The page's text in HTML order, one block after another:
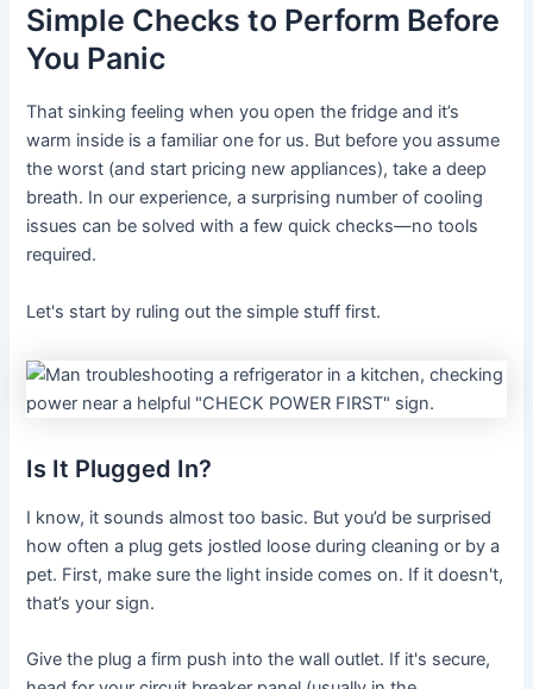
Simple Checks to Perform Before
You Panic
That sinking feeling when you open the fridge and it’s
warm inside is a familiar one for us. But before you assume
the worst (and start pricing new appliances), take a deep
breath. In our experience, a surprising number of cooling
issues can be solved with a few quick checks—no tools
required.
Let's start by ruling out the simple stuff first.
Is It Plugged In?
I know, it sounds almost too basic. But you’d be surprised
how often a plug gets jostled loose during cleaning or by a
pet. First, make sure the light inside comes on. If it doesn't,
that’s your sign.
Give the plug a firm push into the wall outlet. If it's secure,